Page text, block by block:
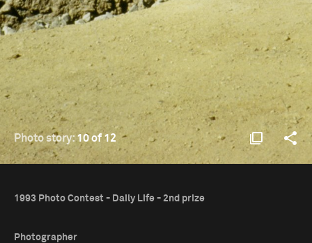
Photo story: 10 of 12
1993 Photo Contest - Daily Life - 2nd prize
Photographer